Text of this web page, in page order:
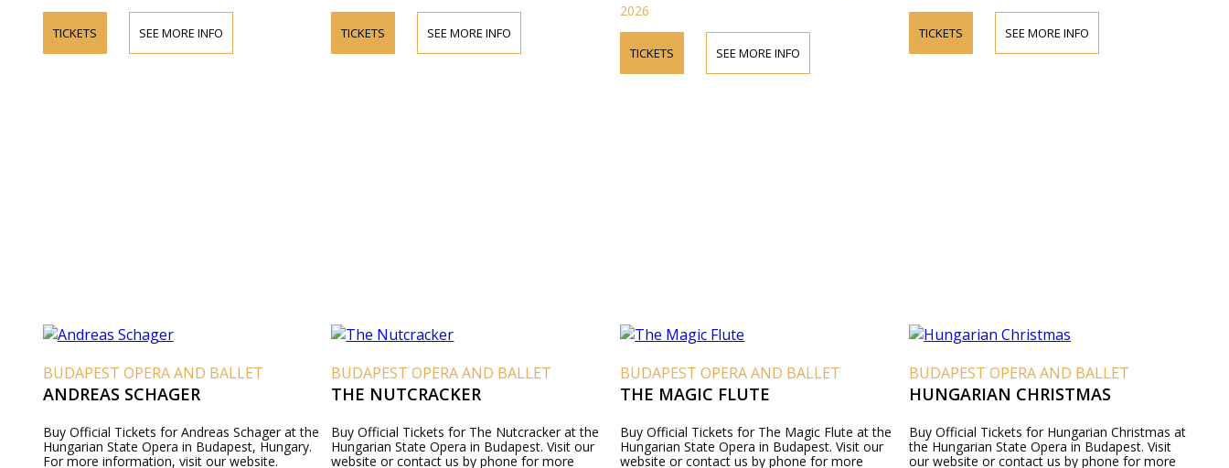
TICKETS SEE MORE INFO TICKETS SEE MORE INFO
2026
TICKETS SEE MORE INFO
TICKETS SEE MORE INFO
BUDAPEST OPERA AND BALLET
ANDREAS SCHAGER
Buy Official Tickets for Andreas Schager at the
Hungarian State Opera in Budapest, Hungary.
For more information, visit our website.
BUDAPEST OPERA AND BALLET
THE NUTCRACKER
Buy Official Tickets for The Nutcracker at the
Hungarian State Opera in Budapest. Visit our
website or contact us by phone for more
BUDAPEST OPERA AND BALLET
THE MAGIC FLUTE
Buy Official Tickets for The Magic Flute at the
Hungarian State Opera in Budapest. Visit our
website or contact us by phone for more
BUDAPEST OPERA AND BALLET
HUNGARIAN CHRISTMAS
Buy Official Tickets for Hungarian Christmas at
the Hungarian State Opera in Budapest. Visit
our website or contact us by phone for more